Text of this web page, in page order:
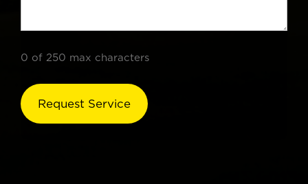
0 of 250 max characters